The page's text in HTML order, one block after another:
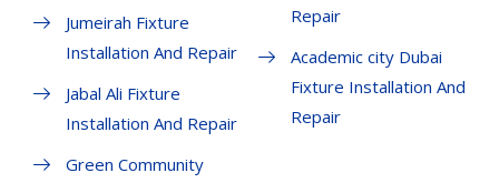
Jumeirah Fixture
Installation And Repair
Jabal Ali Fixture
Installation And Repair
Green Community
Repair
Academic city Dubai
Fixture Installation And
Repair